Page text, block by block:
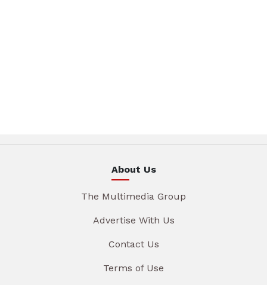
About Us
The Multimedia Group
Advertise With Us
Contact Us
Terms of Use